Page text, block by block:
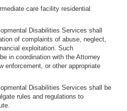
care facility residential
Disabilities Services shall
of complaints of abuse, neglect,
exploitation. Such
in coordination with the Attorney
enforcement, or other appropriate
Disabilities Services shall be
rules and regulations to